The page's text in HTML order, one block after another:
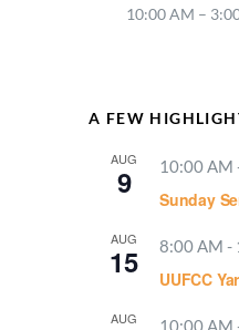
10:00 AM –
A FEW
AUG
9 10:00 AM
Sunday
AUG
15 8:00 AM -
UUFCC
AUG 10:00 AM